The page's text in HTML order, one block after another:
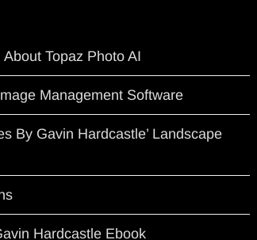
Topaz Photo AI
Management Software
By Gavin Hardcastle’ Landscape
Hardcastle Ebook